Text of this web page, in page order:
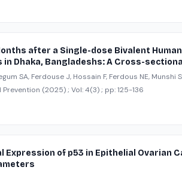
after a Single-dose Bivalent
Dhaka, Bangladeshs: A Cross-
SA, Ferdouse J, Hossain F, Ferdous NE, Munshi
Prevention (2025); Vol: 4(3); pp: 125-136
Expression of p53 in Epithelial Ovarian